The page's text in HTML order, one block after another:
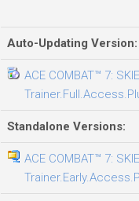
Auto-Updating Version:
ACE COMBAT™ 7:
Standalone Versions:
ACE COMBAT™ 7: